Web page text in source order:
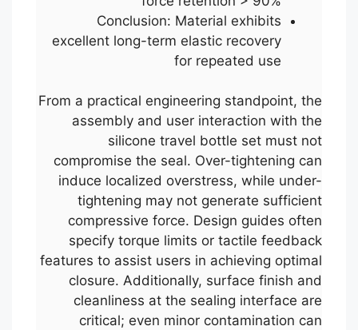
Conclusion: Material exhibits
excellent long-term elastic recovery
for repeated use
From a practical engineering standpoint, the
assembly and user interaction with the
silicone travel bottle set must not
compromise the seal. Over-tightening can
induce localized overstress, while under-
tightening may not generate sufficient
compressive force. Design guides often
specify torque limits or tactile feedback
features to assist users in achieving optimal
closure. Additionally, surface finish and
cleanliness at the sealing interface are
critical; even minor contamination can